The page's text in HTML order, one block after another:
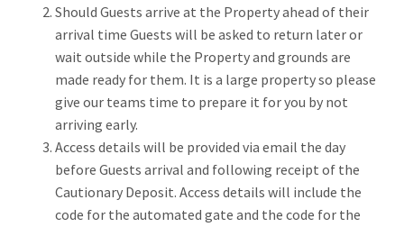
Should Guests arrive at the Property ahead of their
arrival time Guests will be asked to return later or
wait outside while the Property and grounds are
made ready for them. It is a large property so please
give our teams time to prepare it for you by not
arriving early.
Access details will be provided via email the day
before Guests arrival and following receipt of the
Cautionary Deposit. Access details will include the
code for the automated gate and the code for the